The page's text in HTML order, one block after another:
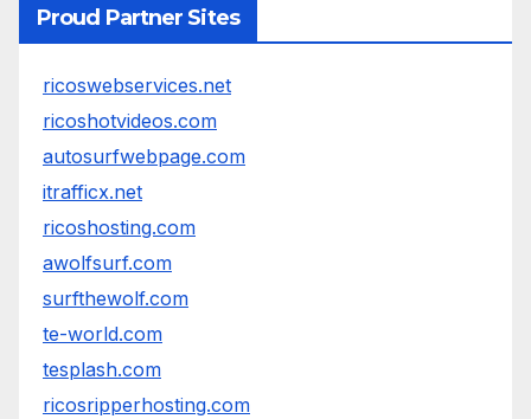
Proud Partner Sites
ricoswebservices.net
ricoshotvideos.com
autosurfwebpage.com
itrafficx.net
ricoshosting.com
awolfsurf.com
surfthewolf.com
te-world.com
tesplash.com
ricosripperhosting.com